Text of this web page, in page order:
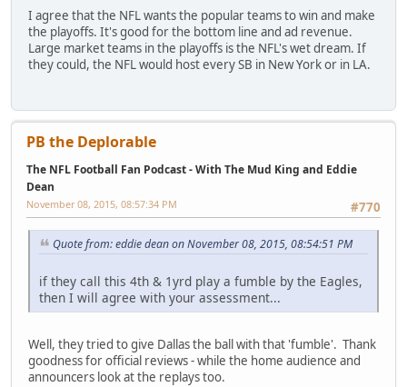
I agree that the NFL wants the popular teams to win and make
the playoffs. It's good for the bottom line and ad revenue.
Large market teams in the playoffs is the NFL's wet dream. If
they could, the NFL would host every SB in New York or in LA.
PB the Deplorable
The NFL Football Fan Podcast - With The Mud King and Eddie
Dean
#770
November 08, 2015, 08:57:34 PM
Quote from: eddie dean on November 08, 2015, 08:54:51 PM
if they call this 4th & 1yrd play a fumble by the Eagles,
then I will agree with your assessment...
Well, they tried to give Dallas the ball with that 'fumble'. Thank
goodness for official reviews - while the home audience and
announcers look at the replays too.